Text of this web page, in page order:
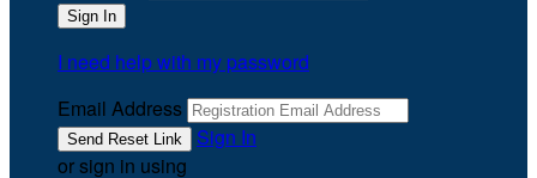
I need help with my password
Email Address
Sign In
or sign in using